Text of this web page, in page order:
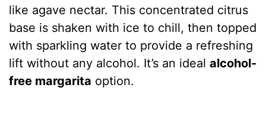
like agave nectar. This concentrated citrus
base is shaken with ice to chill, then topped
with sparkling water to provide a refreshing
lift without any alcohol. It’s an idealalcohol-
free margarita option.